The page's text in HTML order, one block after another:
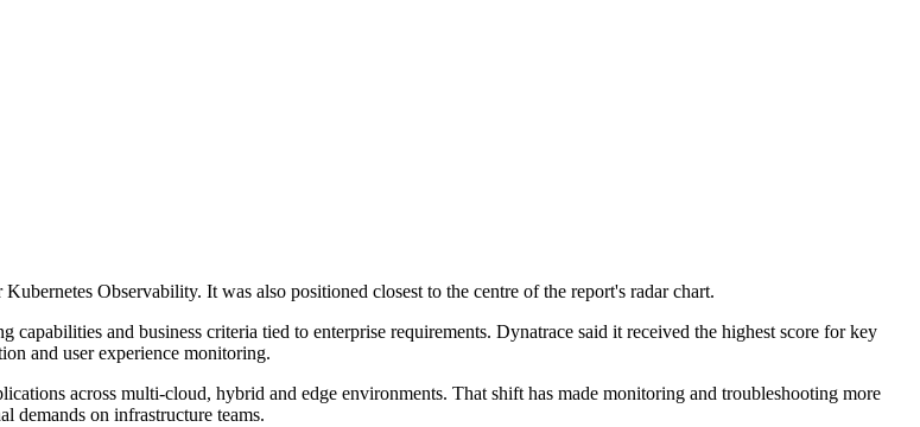
Observability. It was also positioned closest to the centre of the report's radar chart.
and business criteria tied to enterprise requirements. Dynatrace said it received the highest score for key
and user experience monitoring.
across multi-cloud, hybrid and edge environments. That shift has made monitoring and troubleshooting more
demands on infrastructure teams.